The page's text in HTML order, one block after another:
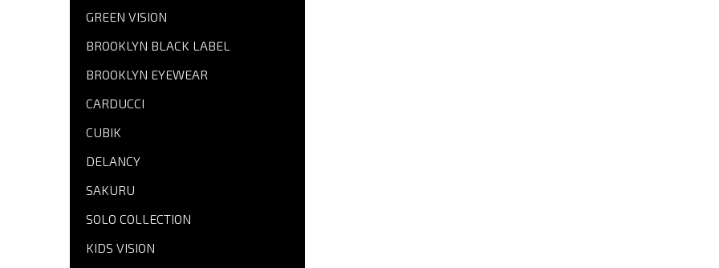
GREEN VISION
BROOKLYN BLACK LABEL
BROOKLYN EYEWEAR
CARDUCCI
CUBIK
DELANCY
SAKURU
SOLO COLLECTION
KIDS VISION